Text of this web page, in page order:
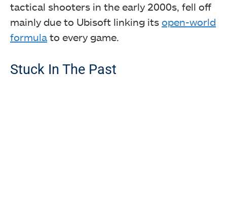
tactical shooters in the early 2000s, fell off
mainly due to Ubisoft linking its open-world
formula to every game.
Stuck In The Past